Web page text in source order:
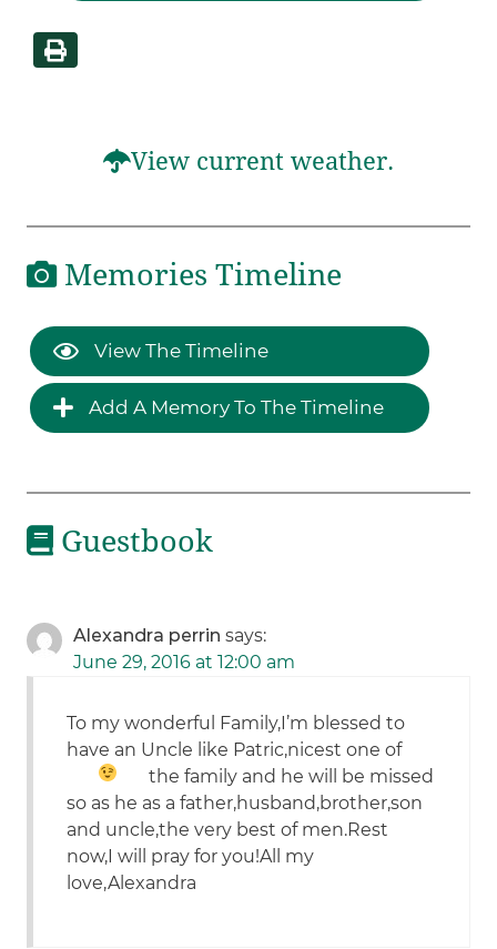
View current weather.
Memories Timeline
View The Timeline
Add A Memory To The Timeline
Guestbook
Alexandra perrin says:
June 29, 2016 at 12:00 am
To my wonderful Family,I’m blessed to
have an Uncle like Patric,nicest one of
the family and he will be missed
so as he as a father,husband,brother,son
and uncle,the very best of men.Rest
now,I will pray for you!All my
love,Alexandra